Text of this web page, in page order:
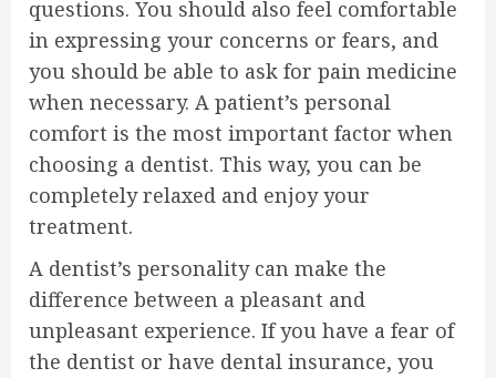
questions. You should also feel comfortable
in expressing your concerns or fears, and
you should be able to ask for pain medicine
when necessary. A patient’s personal
comfort is the most important factor when
choosing a dentist. This way, you can be
completely relaxed and enjoy your
treatment.
A dentist’s personality can make the
difference between a pleasant and
unpleasant experience. If you have a fear of
the dentist or have dental insurance, you